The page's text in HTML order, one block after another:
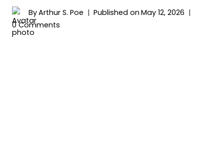
ByArthur S. Poe Published on May 12, 2026
0 Comments